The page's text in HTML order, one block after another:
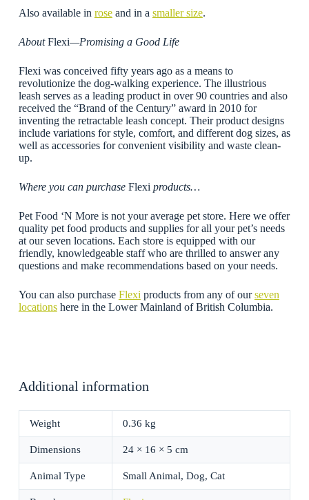
Also available in roseand in a smaller size.
AboutFlexi—Promising a Good Life
Flexi was conceived fifty years ago as a means to
revolutionize the dog-walking experience. The illustrious
leash serves as a leading product in over 90 countries and also
received the “Brand of the Century” award in 2010 for
inventing the retractable leash concept. Their product designs
include variations for style, comfort, and different dog sizes, as
well as accessories for convenient visibility and waste clean-
up.
Where you can purchase Flexi products…
Pet Food ‘N More is not your average pet store. Here we offer
quality pet food products and supplies for all your pet’s needs
at our seven locations. Each store is equipped with our
friendly, knowledgeable staff who are thrilled to answer any
questions and make recommendations based on your needs.
You can also purchase Flexi products from any of ourseven
locationshere in the Lower Mainland of British Columbia.
Additional information
Weight 0.36 kg
Dimensions 24 × 16 × 5 cm
Animal Type Small Animal, Dog, Cat